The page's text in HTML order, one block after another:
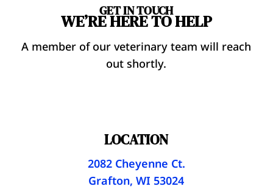
GET IN TOUCH
WE’RE HERE TO HELP
A member of our veterinary team will reach
out shortly.
LOCATION
2082 Cheyenne Ct.
Grafton, WI 53024